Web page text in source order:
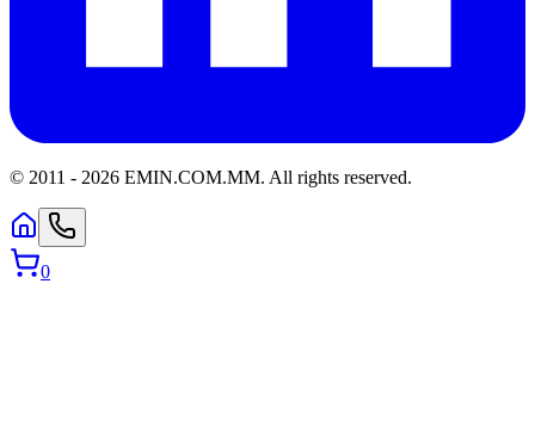
© 2011 - 2026 EMIN.COM.MM. All rights reserved.
0